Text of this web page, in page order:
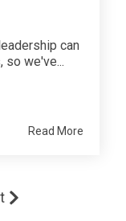
can
so we've...
Read More